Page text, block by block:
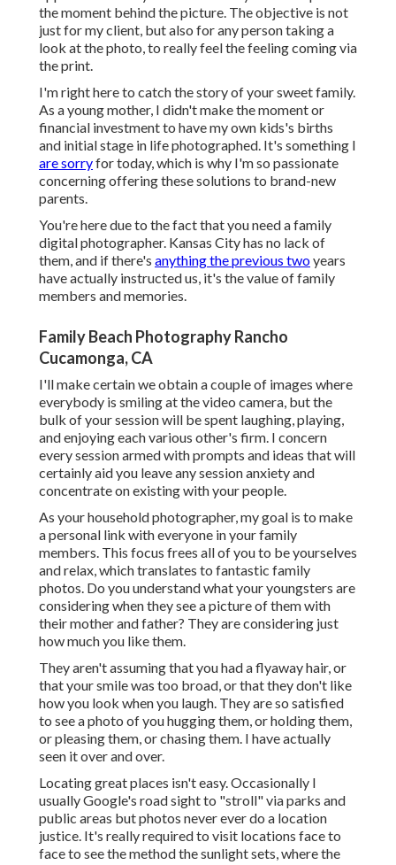
the moment behind the picture. The objective is not
just for my client, but also for any person taking a
look at the photo, to really feel the feeling coming via
the print.
I'm right here to catch the story of your sweet family.
As a young mother, I didn't make the moment or
financial investment to have my own kids's births
and initial stage in life photographed. It's something I
are sorryfor today, which is why I'm so passionate
concerning offering these solutions to brand-new
parents.
You're here due to the fact that you need a family
digital photographer. Kansas City has no lack of
them, and if there's anything the previous twoyears
have actually instructed us, it's the value of family
members and memories.
Family Beach Photography Rancho
Cucamonga, CA
I'll make certain we obtain a couple of images where
everybody is smiling at the video camera, but the
bulk of your session will be spent laughing, playing,
and enjoying each various other's firm. I concern
every session armed with prompts and ideas that will
certainly aid you leave any session anxiety and
concentrate on existing with your people.
As your household photographer, my goal is to make
a personal link with everyone in your family
members. This focus frees all of you to be yourselves
and relax, which translates to fantastic family
photos. Do you understand what your youngsters are
considering when they see a picture of them with
their mother and father? They are considering just
how much you like them.
They aren't assuming that you had a flyaway hair, or
that your smile was too broad, or that they don't like
how you look when you laugh. They are so satisfied
to see a photo of you hugging them, or holding them,
or pleasing them, or chasing them. I have actually
seen it over and over.
Locating great places isn't easy. Occasionally I
usually Google's road sight to "stroll" via parks and
public areas but photos never ever do a location
justice. It's really required to visit locations face to
face to see the method the sunlight sets, where the